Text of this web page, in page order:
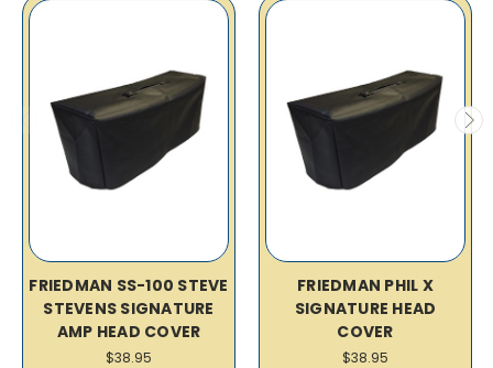
FRIEDMAN SS-100 STEVE
STEVENS SIGNATURE
AMP HEAD COVER
$38.95
FRIEDMAN PHIL X
SIGNATURE HEAD
COVER
$38.95